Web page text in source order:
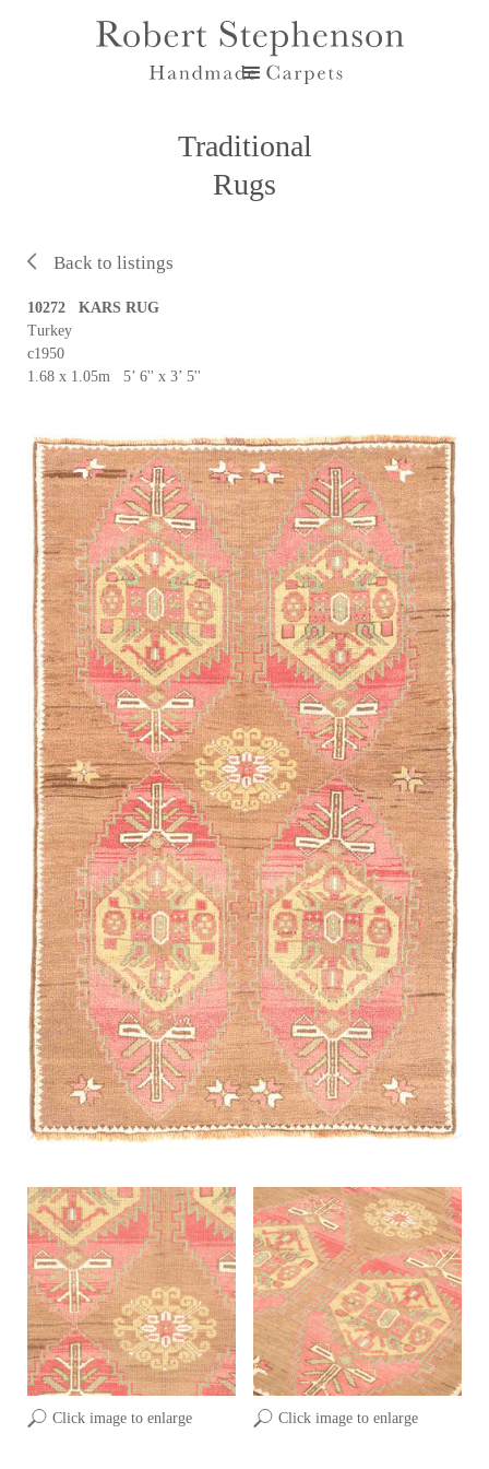
Traditional
Rugs
Back to listings
Click image to enlarge Click image to enlarge
10272 KARS RUG
Turkey
c1950
1.68 x 1.05m 5’ 6'' x 3’ 5''